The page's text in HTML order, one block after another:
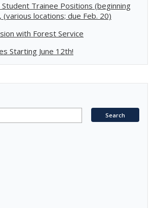
Student Trainee Positions (beginning
locations; due Feb. 20)
with Forest Service
Starting June 12th!